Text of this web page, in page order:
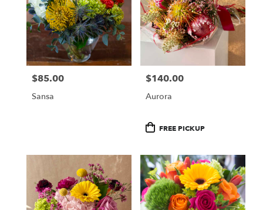
Price:
$85.00
Sansa
Price:
$140.00
Aurora
ProductFREE PICKUP